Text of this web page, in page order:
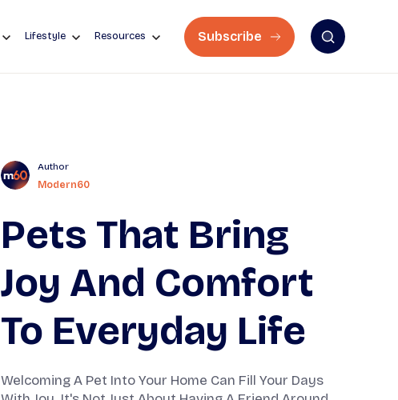
Lifestyle Resources Subscribe
Author
Modern60
Pets That Bring
Joy And Comfort
To Everyday Life
Welcoming A Pet Into Your Home Can Fill Your Days